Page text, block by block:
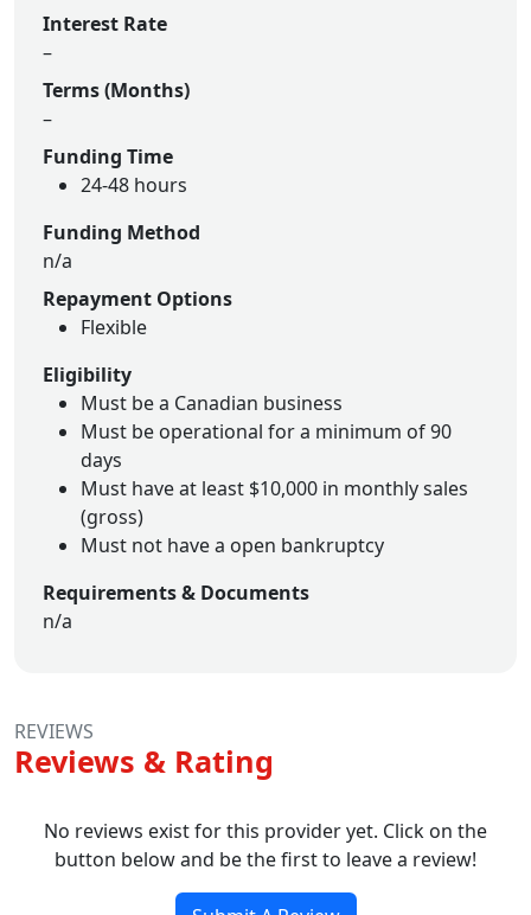
Interest Rate
–
Terms (Months)
–
Funding Time
24-48 hours
Funding Method
n/a
Repayment Options
Flexible
Eligibility
Must be a Canadian business
Must be operational for a minimum of 90
days
Must have at least $10,000 in monthly sales
(gross)
Must not have a open bankruptcy
Requirements & Documents
n/a
REVIEWS
Reviews & Rating
No reviews exist for this provider yet. Click on the
button below and be the first to leave a review!